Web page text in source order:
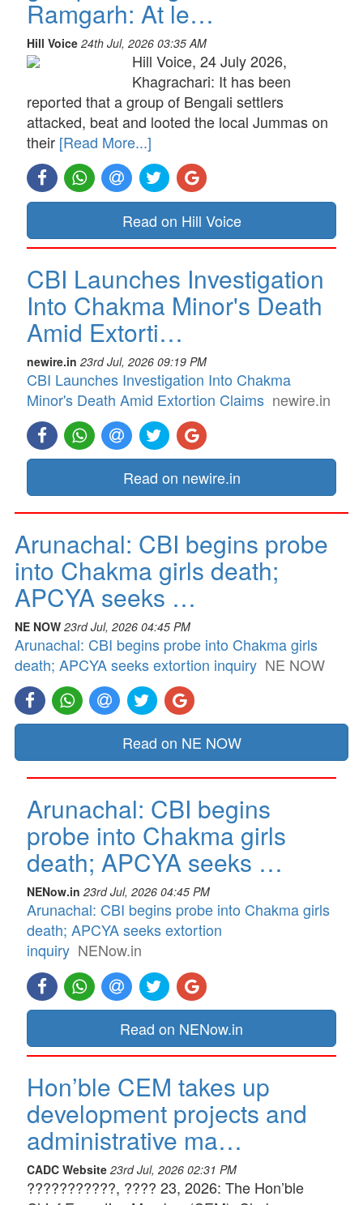
Ramgarh: At le…
Hill Voice 24th Jul, 2026 03:35 AM
Hill Voice, 24 July 2026,
Khagrachari: It has been
reported that a group of Bengali settlers
attacked, beat and looted the local Jummas on
their [Read More...]
Read on Hill Voice
CBI Launches Investigation
Into Chakma Minor's Death
Amid Extorti…
newire.in 23rd Jul, 2026 09:19 PM
CBI Launches Investigation Into Chakma
Minor's Death Amid Extortion Claims newire.in
Read on newire.in
Arunachal: CBI begins probe
into Chakma girls death;
APCYA seeks …
NE NOW 23rd Jul, 2026 04:45 PM
Arunachal: CBI begins probe into Chakma girls
death; APCYA seeks extortion inquiry NE NOW
Read on NE NOW
Arunachal: CBI begins
probe into Chakma girls
death; APCYA seeks …
NENow.in 23rd Jul, 2026 04:45 PM
Arunachal: CBI begins probe into Chakma girls
death; APCYA seeks extortion
inquiry NENow.in
Read on NENow.in
Hon’ble CEM takes up
development projects and
administrative ma…
CADC Website 23rd Jul, 2026 02:31 PM
???????????, ???? 23, 2026: The Hon’ble